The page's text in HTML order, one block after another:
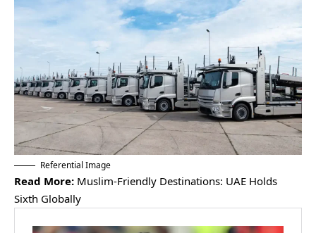
Referential Image
Read More: Muslim-Friendly Destinations: UAE Holds
Sixth Globally